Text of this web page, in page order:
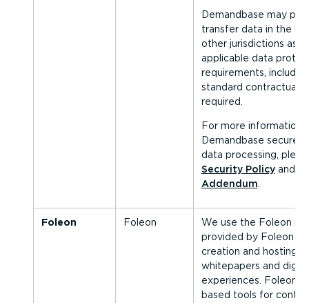
Demandbase may
transfer data in the
other jurisdictions as
applicable data
requirements,
standard contractual
required.
For more information
Demandbase secures
data processing,
Security Policyand
Addendum.
Foleon Foleon
We use the Foleon
provided by Foleon
creation and hosting
whitepapers and
experiences. Foleon
based tools for